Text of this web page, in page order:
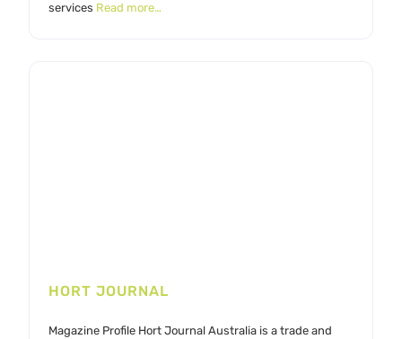
services Read more…
HORT JOURNAL
Magazine Profile Hort Journal Australia is a trade and